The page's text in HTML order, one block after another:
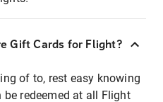
Gift Cards for Flight?
of to, rest easy knowing
redeemed at all Flight